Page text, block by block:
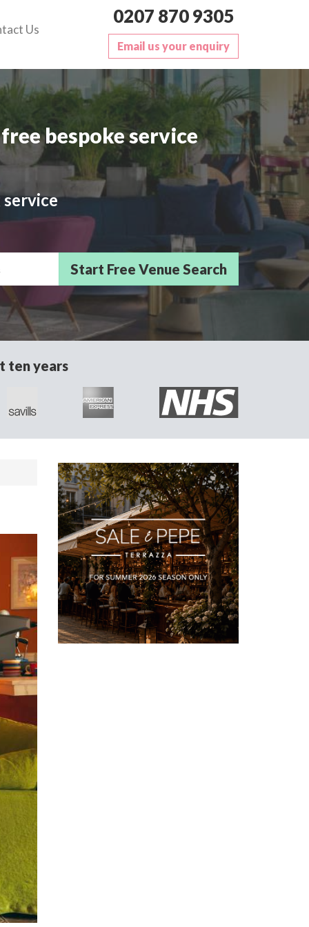
Us
0207 870 9305
Email us your enquiry
bespoke service
Delegates
ten years